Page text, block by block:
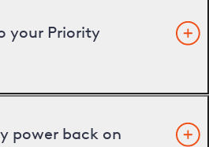
your Priority
power back on